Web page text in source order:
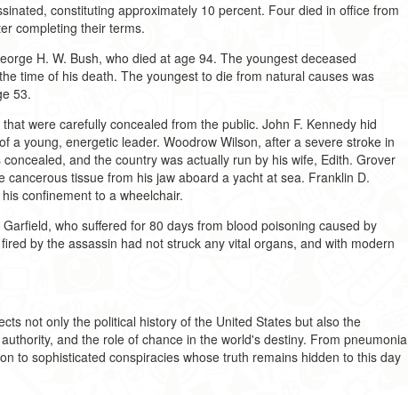
constituting approximately 10 percent. Four died in office from
completing their terms.
H. W. Bush, who died at age 94. The youngest deceased
time of his death. The youngest to die from natural causes was
53.
were carefully concealed from the public. John F. Kennedy hid
a young, energetic leader. Woodrow Wilson, after a severe stroke in
and the country was actually run by his wife, Edith. Grover
tissue from his jaw aboard a yacht at sea. Franklin D.
confinement to a wheelchair.
who suffered for 80 days from blood poisoning caused by
by the assassin had not struck any vital organs, and with modern
not only the political history of the United States but also the
and the role of chance in the world's destiny. From pneumonia
to sophisticated conspiracies whose truth remains hidden to this day